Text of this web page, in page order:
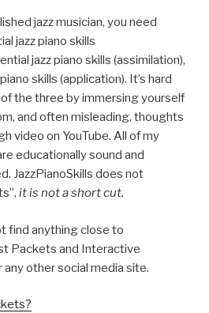
jazz musician, you need
jazz piano skills
jazz piano skills (assimilation),
skills (application). It’s hard
the three by immersing yourself
and often misleading, thoughts
video on YouTube. All of my
educationally sound and
JazzPianoSkills does not
it is not a short cut.
find anything close to
Packets and Interactive
any other social media site.